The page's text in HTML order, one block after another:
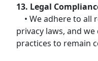
13. Legal
• We adhere to all
privacy laws, and
practices to remain